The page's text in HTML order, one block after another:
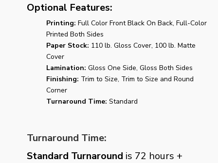
Optional Features:
Printing: Full Color Front Black On Back, Full-Color
Printed Both Sides
Paper Stock: 110 lb. Gloss Cover, 100 lb. Matte
Cover
Lamination: Gloss One Side, Gloss Both Sides
Finishing: Trim to Size, Trim to Size and Round
Corner
Turnaround Time: Standard
Turnaround Time:
Standard Turnaround is 72 hours +